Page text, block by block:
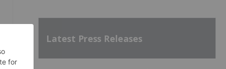
Latest Press Releases